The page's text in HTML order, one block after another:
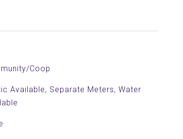
Coop
Available, Separate Meters, Water